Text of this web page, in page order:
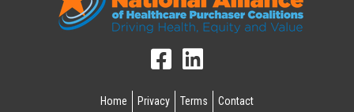
Home Privacy Terms Contact